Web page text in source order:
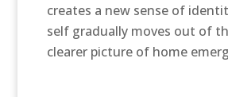
creates a new sense of
self gradually moves out of
clearer picture of home